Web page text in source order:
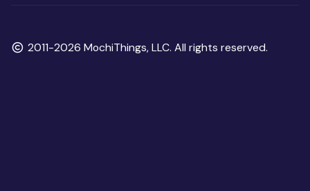
Copyright
2011-2026 MochiThings, LLC. All rights reserved.